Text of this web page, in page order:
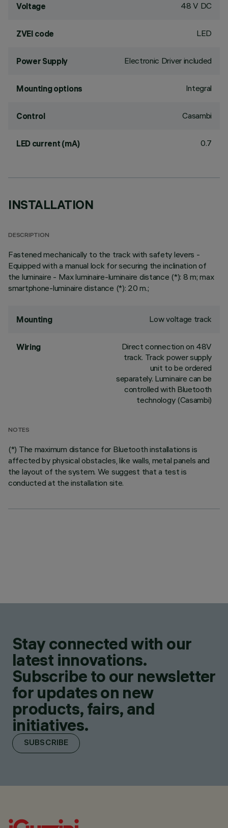
Voltage 48 V DC
ZVEI code LED
Power Supply Electronic Driver included
Mounting options Integral
Control Casambi
LED current (mA) 0.7
INSTALLATION
DESCRIPTION
Fastened mechanically to the track with safety levers -
Equipped with a manual lock for securing the inclination of
the luminaire - Max luminaire-luminaire distance (*): 8 m; max
smartphone-luminaire distance (*): 20 m.;
Mounting Low voltage track
Wiring
Direct connection on 48V
track. Track power supply
unit to be ordered
separately. Luminaire can be
controlled with Bluetooth
technology (Casambi)
NOTES
(*) The maximum distance for Bluetooth installations is
affected by physical obstacles, like walls, metal panels and
the layout of the system. We suggest that a test is
conducted at the installation site.
Stay connected with our
latest innovations.
Subscribe to our newsletter
for updates on new
products, fairs, and
initiatives.
SUBSCRIBE